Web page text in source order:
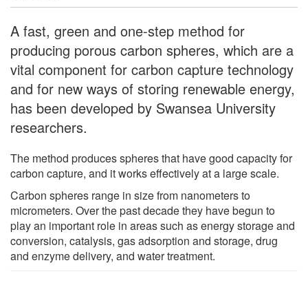
A fast, green and one-step method for
producing porous carbon spheres, which are a
vital component for carbon capture technology
and for new ways of storing renewable energy,
has been developed by Swansea University
researchers.
The method produces spheres that have good capacity for
carbon capture, and it works effectively at a large scale.
Carbon spheres range in size from nanometers to
micrometers. Over the past decade they have begun to
play an important role in areas such as energy storage and
conversion, catalysis, gas adsorption and storage, drug
and enzyme delivery, and water treatment.